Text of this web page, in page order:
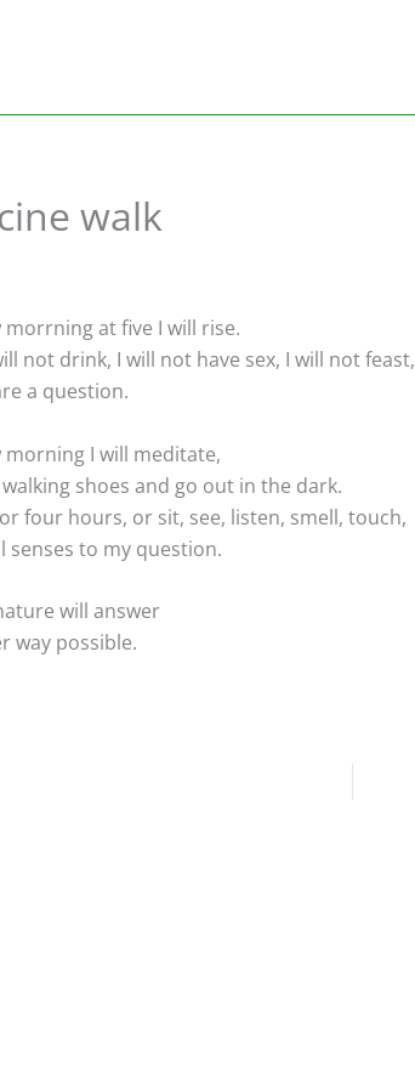
walk
at five I will rise.
not drink, I will not have sex, I will not feast,
a question.
I will meditate,
shoes and go out in the dark.
four hours, or sit, see, listen, smell, touch,
senses to my question.
will answer
way possible.